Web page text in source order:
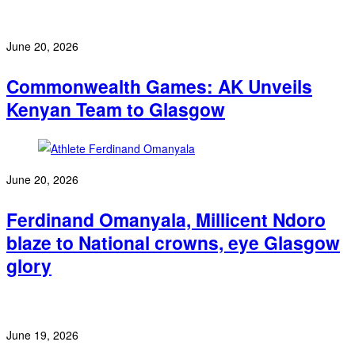
June 20, 2026
Commonwealth Games: AK Unveils
Kenyan Team to Glasgow
June 20, 2026
Ferdinand Omanyala, Millicent Ndoro
blaze to National crowns, eye Glasgow
glory
June 19, 2026